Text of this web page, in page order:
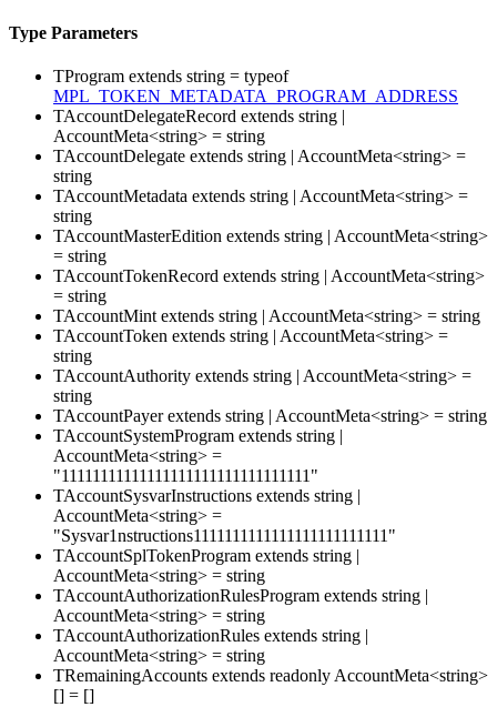
Type Parameters
TProgram extends string = typeof
MPL_TOKEN_METADATA_PROGRAM_ADDRESS
TAccountDelegateRecord extends string |
AccountMeta<string> = string
TAccountDelegate extends string | AccountMeta<string> =
string
TAccountMetadata extends string | AccountMeta<string> =
string
TAccountMasterEdition extends string | AccountMeta<string>
= string
TAccountTokenRecord extends string | AccountMeta<string>
= string
TAccountMint extends string | AccountMeta<string> = string
TAccountToken extends string | AccountMeta<string> =
string
TAccountAuthority extends string | AccountMeta<string> =
string
TAccountPayer extends string | AccountMeta<string> = string
TAccountSystemProgram extends string |
AccountMeta<string> =
"11111111111111111111111111111111"
TAccountSysvarInstructions extends string |
AccountMeta<string> =
"Sysvar1nstructions1111111111111111111111111"
TAccountSplTokenProgram extends string |
AccountMeta<string> = string
TAccountAuthorizationRulesProgram extends string |
AccountMeta<string> = string
TAccountAuthorizationRules extends string |
AccountMeta<string> = string
TRemainingAccounts extends readonlyAccountMeta<string>
[] = []